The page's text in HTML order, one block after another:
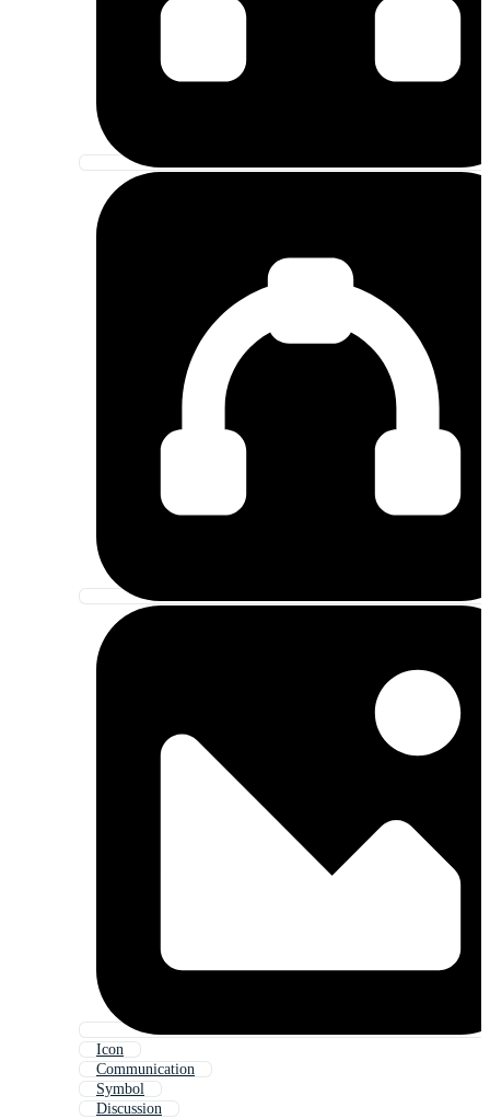
Icon
Communication
Symbol
Discussion